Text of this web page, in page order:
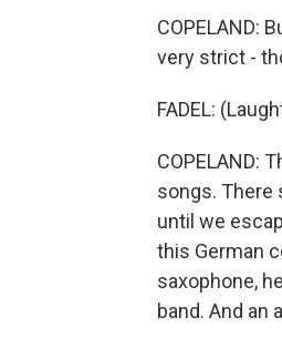
COPELAND:
very strict -
FADEL:
COPELAND:
songs. There
until we
this German
saxophone,
band. And an